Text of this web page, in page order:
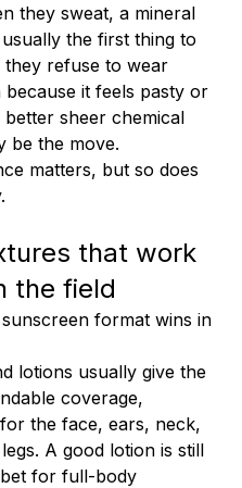
they sweat, a mineral
the first thing to
refuse to wear
because it feels pasty or
sheer chemical
be the move.
matters, but so does
that work
the field
format wins in
lotions usually give the
coverage,
the face, ears, neck,
A good lotion is still
for full-body